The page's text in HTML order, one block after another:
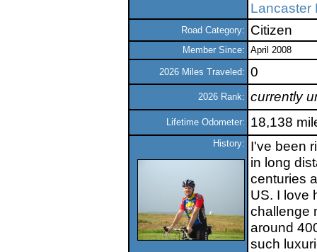
Lancaster
Road Category: Citizen
Member Since: April 2008
2026 Miles Traveled: 0
2026 Rank: currently
Lifetime Odometer: 18,138
History:
I've been
in long
centuries
US. I love
challenge
around
such